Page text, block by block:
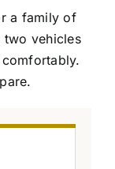
a family of
two vehicles